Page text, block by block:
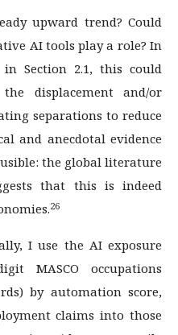
upward trend? Could
AI tools play a role? In
Section 2.1, this could
displacement and/or
separations to reduce
and anecdotal evidence
the global literature
that this is indeed
26
I use the AI exposure
MASCO occupations
by automation score,
claims into those